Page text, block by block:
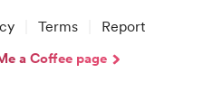
Terms Report
a Coffee page